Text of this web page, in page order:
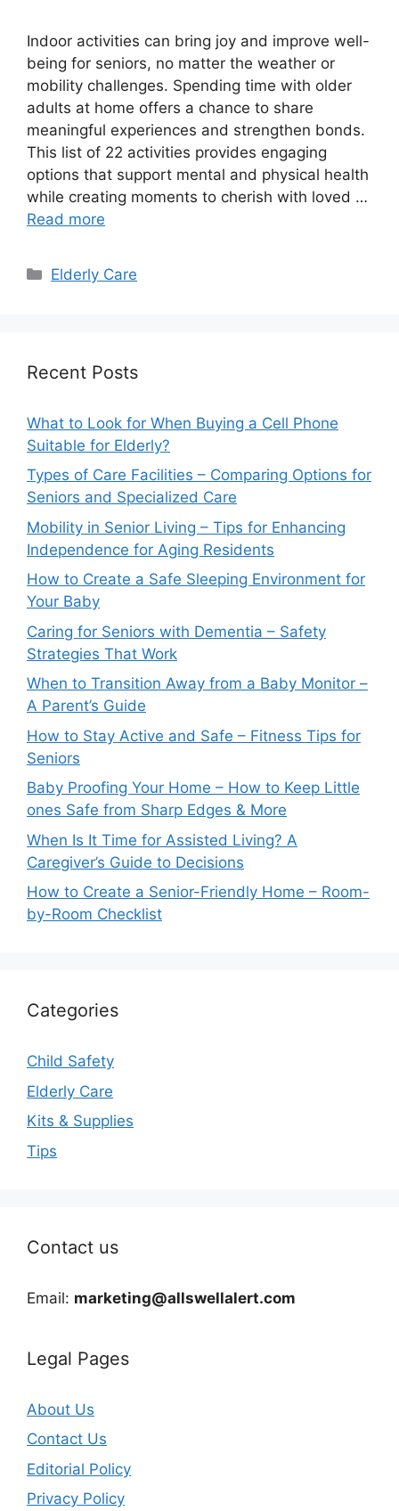
Indoor activities can bring joy and improve well-
being for seniors, no matter the weather or
mobility challenges. Spending time with older
adults at home offers a chance to share
meaningful experiences and strengthen bonds.
This list of 22 activities provides engaging
options that support mental and physical health
while creating moments to cherish with loved …
Read more
Categories
Elderly Care
Recent Posts
What to Look for When Buying a Cell Phone
Suitable for Elderly?
Types of Care Facilities – Comparing Options for
Seniors and Specialized Care
Mobility in Senior Living – Tips for Enhancing
Independence for Aging Residents
How to Create a Safe Sleeping Environment for
Your Baby
Caring for Seniors with Dementia – Safety
Strategies That Work
When to Transition Away from a Baby Monitor –
A Parent’s Guide
How to Stay Active and Safe – Fitness Tips for
Seniors
Baby Proofing Your Home – How to Keep Little
ones Safe from Sharp Edges & More
When Is It Time for Assisted Living? A
Caregiver’s Guide to Decisions
How to Create a Senior-Friendly Home – Room-
by-Room Checklist
Categories
Child Safety
Elderly Care
Kits & Supplies
Tips
Contact us
Email: marketing@allswellalert.com
Legal Pages
About Us
Contact Us
Editorial Policy
Privacy Policy